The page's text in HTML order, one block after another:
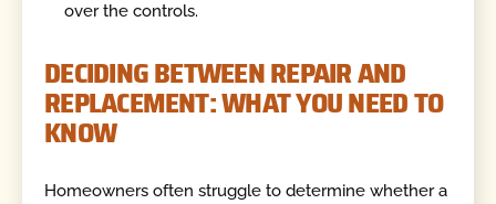
over the controls.
DECIDING BETWEEN REPAIR AND
REPLACEMENT: WHAT YOU NEED TO
KNOW
Homeowners often struggle to determine whether a